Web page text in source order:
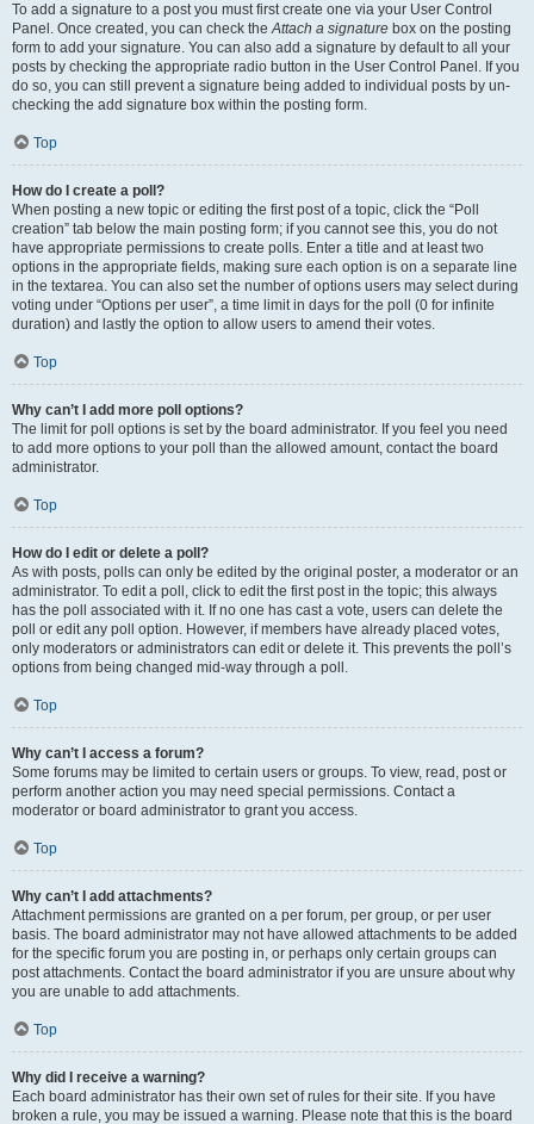
To add a signature to a post you must first create one via your User Control
Panel. Once created, you can check theAttach a signature box on the posting
form to add your signature. You can also add a signature by default to all your
posts by checking the appropriate radio button in the User Control Panel. If you
do so, you can still prevent a signature being added to individual posts by un-
checking the add signature box within the posting form.
Top
How do I create a poll?
When posting a new topic or editing the first post of a topic, click the “Poll
creation” tab below the main posting form; if you cannot see this, you do not
have appropriate permissions to create polls. Enter a title and at least two
options in the appropriate fields, making sure each option is on a separate line
in the textarea. You can also set the number of options users may select during
voting under “Options per user”, a time limit in days for the poll (0 for infinite
duration) and lastly the option to allow users to amend their votes.
Top
Why can’t I add more poll options?
The limit for poll options is set by the board administrator. If you feel you need
to add more options to your poll than the allowed amount, contact the board
administrator.
Top
How do I edit or delete a poll?
As with posts, polls can only be edited by the original poster, a moderator or an
administrator. To edit a poll, click to edit the first post in the topic; this always
has the poll associated with it. If no one has cast a vote, users can delete the
poll or edit any poll option. However, if members have already placed votes,
only moderators or administrators can edit or delete it. This prevents the poll’s
options from being changed mid-way through a poll.
Top
Why can’t I access a forum?
Some forums may be limited to certain users or groups. To view, read, post or
perform another action you may need special permissions. Contact a
moderator or board administrator to grant you access.
Top
Why can’t I add attachments?
Attachment permissions are granted on a per forum, per group, or per user
basis. The board administrator may not have allowed attachments to be added
for the specific forum you are posting in, or perhaps only certain groups can
post attachments. Contact the board administrator if you are unsure about why
you are unable to add attachments.
Top
Why did I receive a warning?
Each board administrator has their own set of rules for their site. If you have
broken a rule, you may be issued a warning. Please note that this is the board